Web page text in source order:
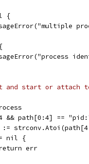
{
and start or attach
&& path[0:4] ==
:=
nil {
return err